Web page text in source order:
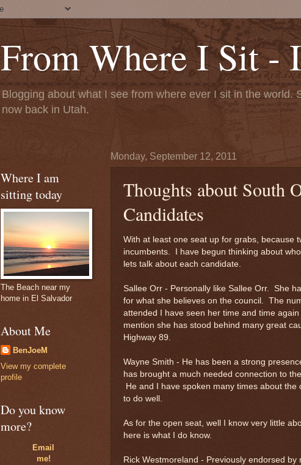
From Where I Sit -
Blogging about what I see from where ever I sit in the world.
now back in Utah.
Monday, September 12, 2011
Thoughts about South
Candidates
With at least one seat up for grabs, because
incumbents. I have begun thinking about
lets talk about each candidate.
Sallee Orr - Personally like Sallee Orr. She
for what she believes on the council. The
attended I have seen her time and time
mention she has stood behind many great
Highway 89.
Wayne Smith - He has been a strong
has brought a much needed connection to
He and I have spoken many times about
to do well.
As for the open seat, well I know very little
here is what I do know.
Rick Westmoreland - Previously endorsed by
Where I am
sitting today
The Beach near my
home in El Salvador
About Me
BenJoeM
View my complete
profile
Do you know
more?
Email
me!